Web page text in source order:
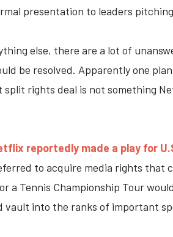
presentation to leaders
else, there are a lot of
be resolved. Apparently one
split rights deal is not something
reportedly made a play for
to acquire media rights that
a Tennis Championship Tour
vault into the ranks of important